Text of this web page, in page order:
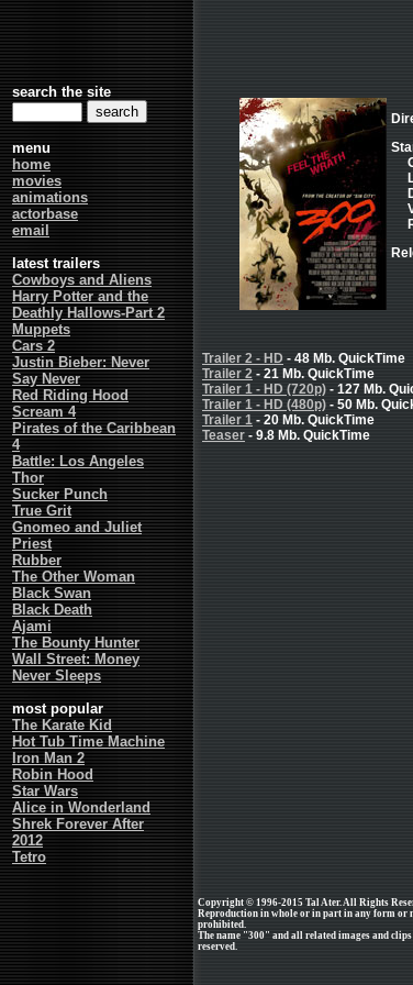
search the site
menu
home
movies
animations
actorbase
email
latest trailers
Cowboys and Aliens
Harry Potter and the
Deathly Hallows-Part 2
Muppets
Cars 2
Justin Bieber: Never
Say Never
Red Riding Hood
Scream 4
Pirates of the Caribbean
4
Battle: Los Angeles
Thor
Sucker Punch
True Grit
Gnomeo and Juliet
Priest
Rubber
The Other Woman
Black Swan
Black Death
Ajami
The Bounty Hunter
Wall Street: Money
Never Sleeps
most popular
The Karate Kid
Hot Tub Time Machine
Iron Man 2
Robin Hood
Star Wars
Alice in Wonderland
Shrek Forever After
2012
Tetro
Trailer 2 - HD - 48 Mb. QuickTime
Trailer 2 - 21 Mb. QuickTime
Trailer 1 - HD (720p) - 127 Mb.
Trailer 1 - HD (480p) - 50 Mb.
Trailer 1 - 20 Mb. QuickTime
Teaser - 9.8 Mb. QuickTime
Copyright © 1996-2015 Tal Ater. All Rights
Reproduction in whole or in part in any form or
prohibited.
The name "300" and all related images and
reserved.